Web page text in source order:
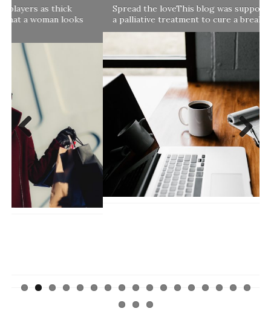
Spread the loveThis blog was supposed to be a remedy,
a palliative treatment to cure a break in my soul …
Previ Next